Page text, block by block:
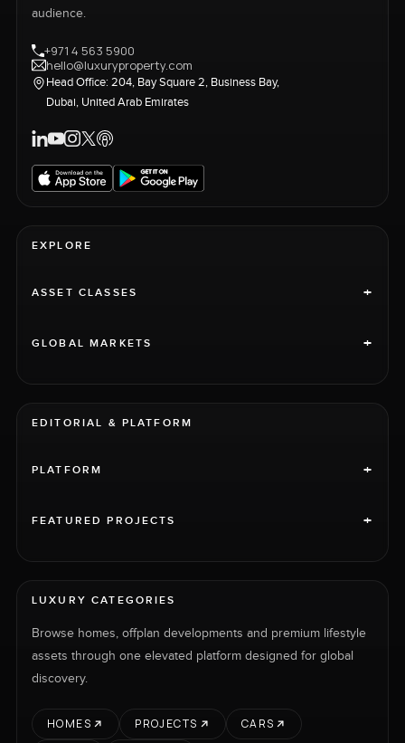
audience.
+971 4 563 5900
hello@luxuryproperty.com
Head Office: 204, Bay Square 2, Business Bay,
Dubai, United Arab Emirates
EXPLORE
ASSET CLASSES +
GLOBAL MARKETS +
EDITORIAL & PLATFORM
PLATFORM +
FEATURED PROJECTS +
LUXURY CATEGORIES
Browse homes, offplan developments and premium lifestyle
assets through one elevated platform designed for global
discovery.
HOMES PROJECTS CARS